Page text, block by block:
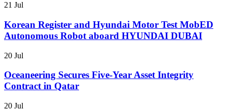
21 Jul
Korean Register and Hyundai Motor Test MobED
Autonomous Robot aboard HYUNDAI DUBAI
20 Jul
Oceaneering Secures Five-Year Asset Integrity
Contract in Qatar
20 Jul